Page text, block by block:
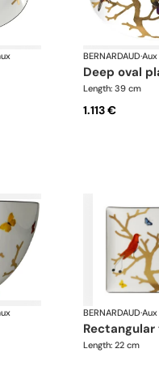
BERNARDAUD·
deep oval
Length: 39 cm
1.113 €
BERNARDAUD·
Length: 22 cm